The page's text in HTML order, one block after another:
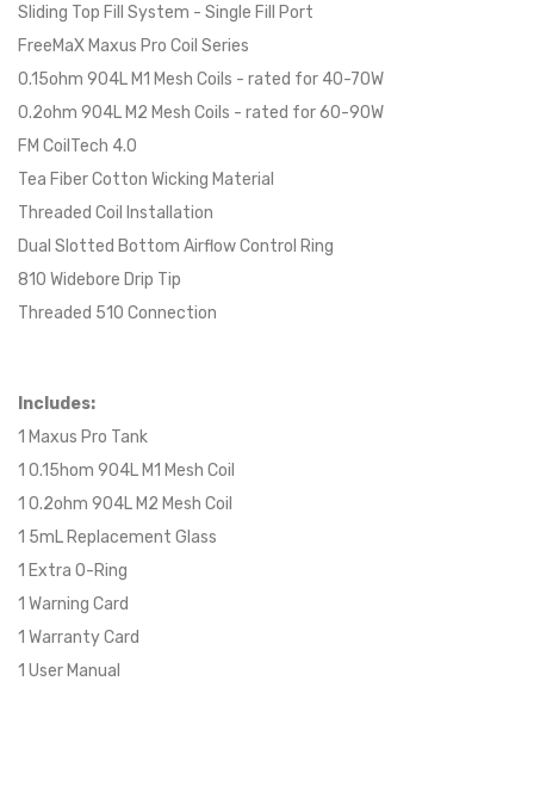
Sliding Top Fill System - Single Fill Port
FreeMaX Maxus Pro Coil Series
0.15ohm 904L M1 Mesh Coils - rated for 40-70W
0.2ohm 904L M2 Mesh Coils - rated for 60-90W
FM CoilTech 4.0
Tea Fiber Cotton Wicking Material
Threaded Coil Installation
Dual Slotted Bottom Airflow Control Ring
810 Widebore Drip Tip
Threaded 510 Connection
Includes:
1 Maxus Pro Tank
1 0.15hom 904L M1 Mesh Coil
1 0.2ohm 904L M2 Mesh Coil
1 5mL Replacement Glass
1 Extra O-Ring
1 Warning Card
1 Warranty Card
1 User Manual